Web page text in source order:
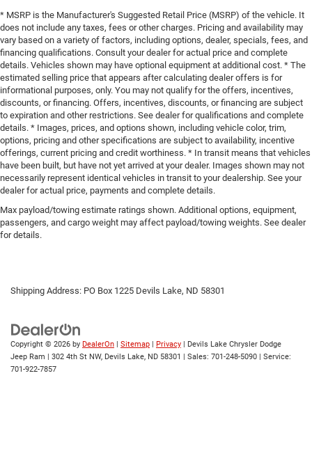
* MSRP is the Manufacturer's Suggested Retail Price (MSRP) of the vehicle. It
does not include any taxes, fees or other charges. Pricing and availability may
vary based on a variety of factors, including options, dealer, specials, fees, and
financing qualifications. Consult your dealer for actual price and complete
details. Vehicles shown may have optional equipment at additional cost. * The
estimated selling price that appears after calculating dealer offers is for
informational purposes, only. You may not qualify for the offers, incentives,
discounts, or financing. Offers, incentives, discounts, or financing are subject
to expiration and other restrictions. See dealer for qualifications and complete
details. * Images, prices, and options shown, including vehicle color, trim,
options, pricing and other specifications are subject to availability, incentive
offerings, current pricing and credit worthiness. * In transit means that vehicles
have been built, but have not yet arrived at your dealer. Images shown may not
necessarily represent identical vehicles in transit to your dealership. See your
dealer for actual price, payments and complete details.
Max payload/towing estimate ratings shown. Additional options, equipment,
passengers, and cargo weight may affect payload/towing weights. See dealer
for details.
Shipping Address: PO Box 1225 Devils Lake, ND 58301
Copyright © 2026 by DealerOn | Sitemap | Privacy | Devils Lake Chrysler Dodge
Jeep Ram | 302 4th St NW, Devils Lake, ND 58301 | Sales: 701-248-5090 | Service:
701-922-7857